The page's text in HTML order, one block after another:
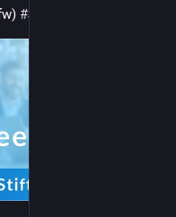
#Jobs